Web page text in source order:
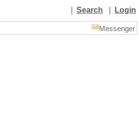
Search Login
Messenger